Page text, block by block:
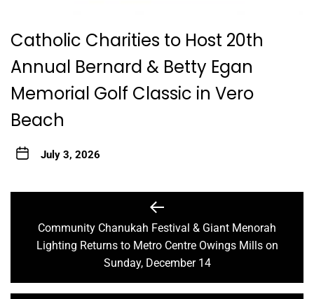
Catholic Charities to Host 20th
Annual Bernard & Betty Egan
Memorial Golf Classic in Vero
Beach
July 3, 2026
navigation
Previous
post:
Community Chanukah Festival & Giant Menorah
Lighting Returns to Metro Centre Owings Mills on
Sunday, December 14